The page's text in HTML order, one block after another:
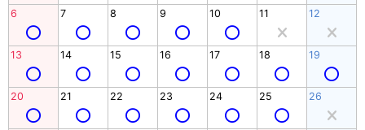
6 7 8 9 10 11 12
13 14 15 16 17 18 19
20 21 22 23 24 25 26